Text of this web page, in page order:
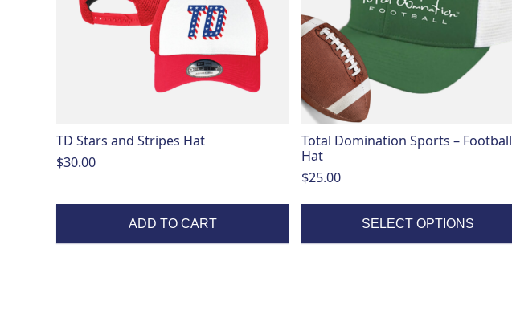
TD Stars and Stripes Hat
$30.00
ADD TO CART
Total Domination Sports – Football
Hat
$25.00
SELECT OPTIONS
options
may
be
chosen
on
the
product
page